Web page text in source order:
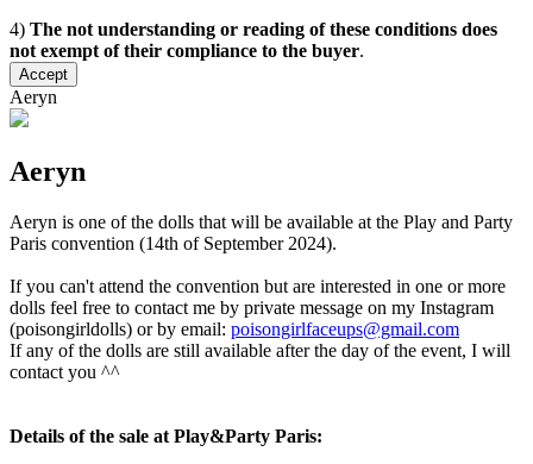
4) The not understanding or reading of these conditions does
not exempt of their compliance to the buyer.
Accept
Aeryn
Aeryn
Aeryn is one of the dolls that will be available at the Play and Party
Paris convention (14th of September 2024).
If you can't attend the convention but are interested in one or more
dolls feel free to contact me by private message on my Instagram
(poisongirldolls) or by email: poisongirlfaceups@gmail.com
If any of the dolls are still available after the day of the event, I will
contact you ^^
Details of the sale at Play&Party Paris: